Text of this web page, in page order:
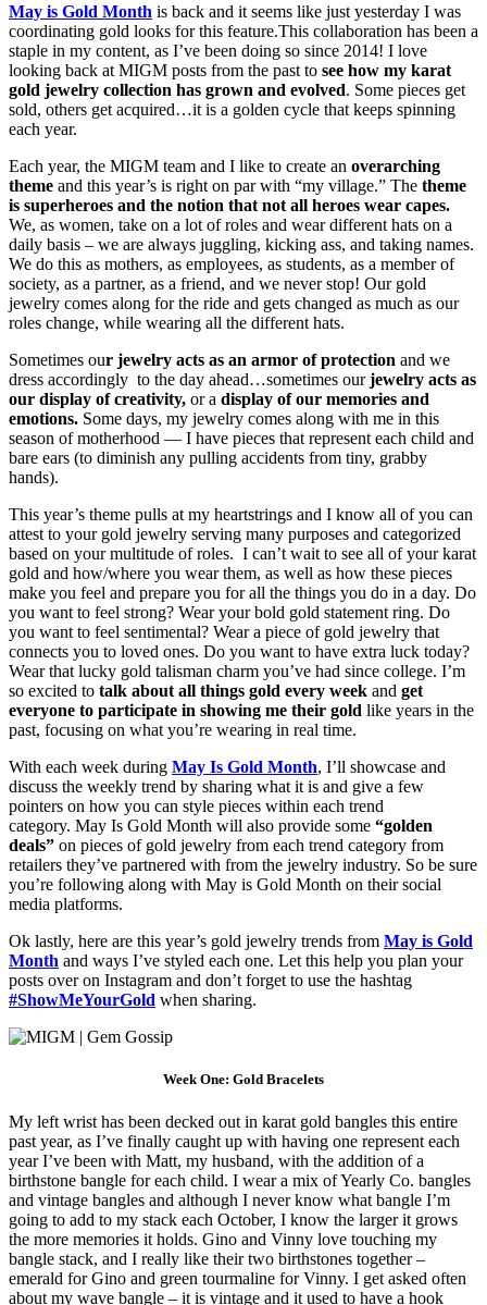
May is Gold Month is back and it seems like just yesterday I was
coordinating gold looks for this feature.This collaboration has been a
staple in my content, as I’ve been doing so since 2014! I love
looking back at MIGM posts from the past to see how my karat
gold jewelry collection has grown and evolved. Some pieces get
sold, others get acquired…it is a golden cycle that keeps spinning
each year.
Each year, the MIGM team and I like to create an overarching
theme and this year’s is right on par with “my village.” The theme
is superheroes and the notion that not all heroes wear capes.
We, as women, take on a lot of roles and wear different hats on a
daily basis – we are always juggling, kicking ass, and taking names.
We do this as mothers, as employees, as students, as a member of
society, as a partner, as a friend, and we never stop! Our gold
jewelry comes along for the ride and gets changed as much as our
roles change, while wearing all the different hats.
Sometimes our jewelry acts as an armor of protection and we
dress accordingly to the day ahead…sometimes ourjewelry acts as
our display of creativity, or a display of our memories and
emotions. Some days, my jewelry comes along with me in this
season of motherhood — I have pieces that represent each child and
bare ears (to diminish any pulling accidents from tiny, grabby
hands).
This year’s theme pulls at my heartstrings and I know all of you can
attest to your gold jewelry serving many purposes and categorized
based on your multitude of roles. I can’t wait to see all of your karat
gold and how/where you wear them, as well as how these pieces
make you feel and prepare you for all the things you do in a day. Do
you want to feel strong? Wear your bold gold statement ring. Do
you want to feel sentimental? Wear a piece of gold jewelry that
connects you to loved ones. Do you want to have extra luck today?
Wear that lucky gold talisman charm you’ve had since college. I’m
so excited to talk about all things gold every week and get
everyone to participate in showing me their gold like years in the
past, focusing on what you’re wearing in real time.
With each week during May Is Gold Month, I’ll showcase and
discuss the weekly trend by sharing what it is and give a few
pointers on how you can style pieces within each trend
category. May Is Gold Month will also provide some “golden
deals” on pieces of gold jewelry from each trend category from
retailers they’ve partnered with from the jewelry industry. So be sure
you’re following along with May is Gold Month on their social
media platforms.
Ok lastly, here are this year’s gold jewelry trends from May is Gold
Month and ways I’ve styled each one. Let this help you plan your
posts over on Instagram and don’t forget to use the hashtag
#ShowMeYourGold when sharing.
Week One: Gold Bracelets
My left wrist has been decked out in karat gold bangles this entire
past year, as I’ve finally caught up with having one represent each
year I’ve been with Matt, my husband, with the addition of a
birthstone bangle for each child. I wear a mix of Yearly Co. bangles
and vintage bangles and although I never know what bangle I’m
going to add to my stack each October, I know the larger it grows
the more memories it holds. Gino and Vinny love touching my
bangle stack, and I really like their two birthstones together –
emerald for Gino and green tourmaline for Vinny. I get asked often
about my wave bangle – it is vintage and it used to have a hook